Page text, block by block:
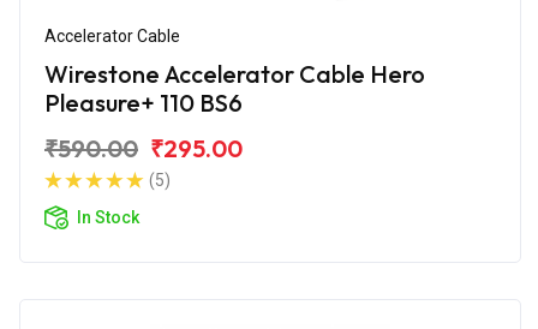
Accelerator Cable
Wirestone Accelerator Cable Hero
Pleasure+ 110 BS6
₹590.00 ₹295.00
(5)
In Stock